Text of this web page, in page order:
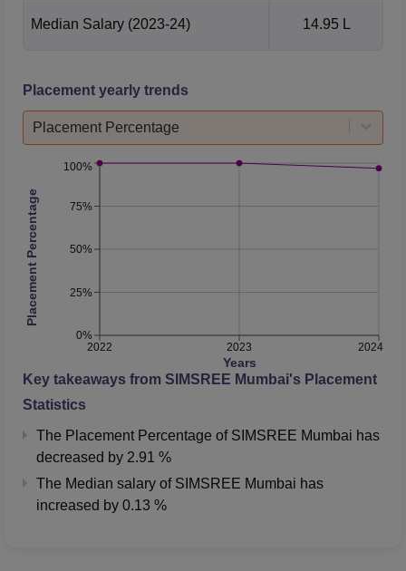
Median Salary (2023-24) 14.95 L
Placement yearly trends
Placement Percentage
2022 2023 2024
Years
0%
25%
50%
75%
100%
Placement Percentage
Key takeaways from SIMSREE Mumbai's Placement
Statistics
The Placement Percentage of SIMSREE Mumbai has
decreased by 2.91 %
The Median salary of SIMSREE Mumbai has
increased by 0.13 %